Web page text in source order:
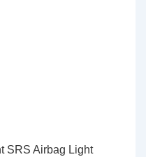
SRS Airbag Light